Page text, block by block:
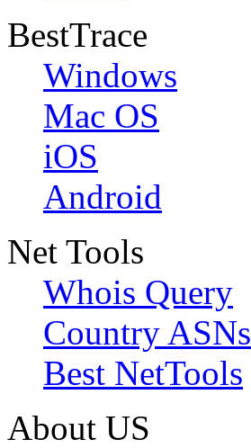
BestTrace
Windows
Mac OS
iOS
Android
Net Tools
Whois Query
Country ASNs
Best NetTools
About US